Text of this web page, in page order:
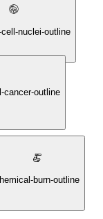
nuclei-outline
cancer-outline
burn-outline